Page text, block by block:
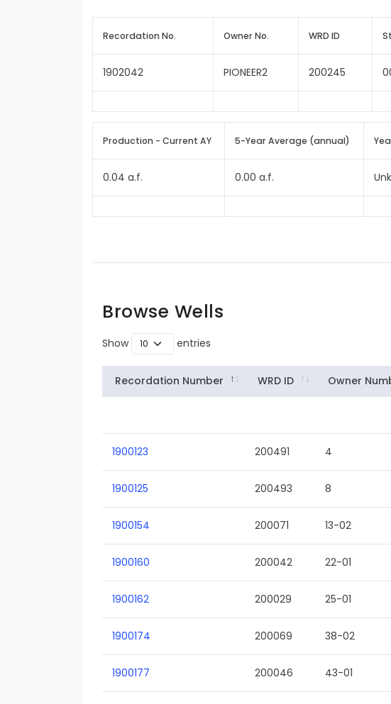
Recordation No. Owner No. WRD ID
1902042 PIONEER2 200245
Production - Current AY 5-Year Average (annual)
0.04 a.f. 0.00 a.f.
Browse Wells
Show entries
Recordation Number WRD ID Owner
1900123 200491 4
1900125 200493 8
1900154 200071 13-02
1900160 200042 22-01
1900162 200029 25-01
1900174 200069 38-02
1900177 200046 43-01